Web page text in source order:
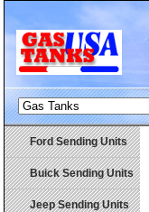
Ford Sending Units
Buick Sending Units
Jeep Sending Units